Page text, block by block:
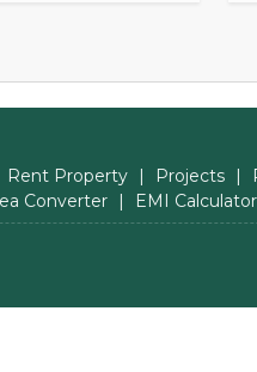
Rent Property | Projects |
Converter | EMI Calculator